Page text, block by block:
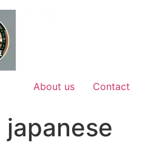
About us Contact
japanese